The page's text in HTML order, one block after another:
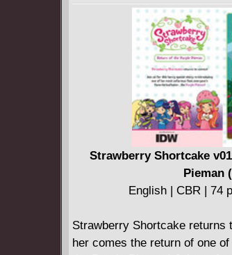
Strawberry Shortcake
Pieman
English | CBR | 74
Strawberry Shortcake returns
her comes the return of one